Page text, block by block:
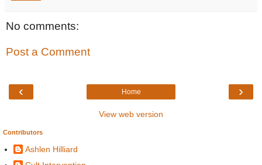
No comments:
Post a Comment
‹ ›
Home
View web version
Contributors
Ashlen Hilliard